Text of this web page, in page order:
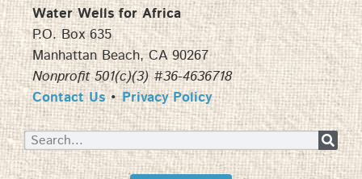
Water Wells for Africa
P.O. Box 635
Manhattan Beach, CA 90267
Nonprofit 501(c)(3) #36-4636718
Contact Us•Privacy Policy